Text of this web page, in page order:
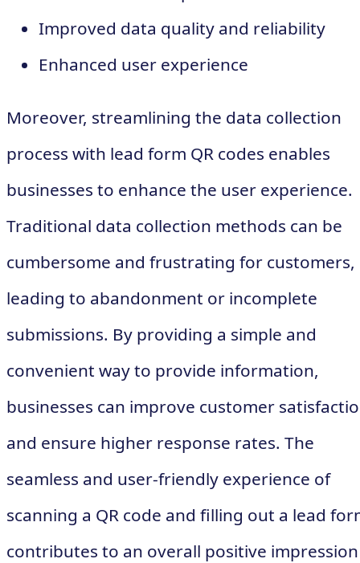
Improved data quality and reliability
Enhanced user experience
Moreover, streamlining the data collection
process with lead form QR codes enables
businesses to enhance the user experience.
Traditional data collection methods can be
cumbersome and frustrating for customers,
leading to abandonment or incomplete
submissions. By providing a simple and
convenient way to provide information,
businesses can improve customer
and ensure higher response rates. The
seamless and user-friendly experience of
scanning a QR code and filling out a lead
contributes to an overall positive